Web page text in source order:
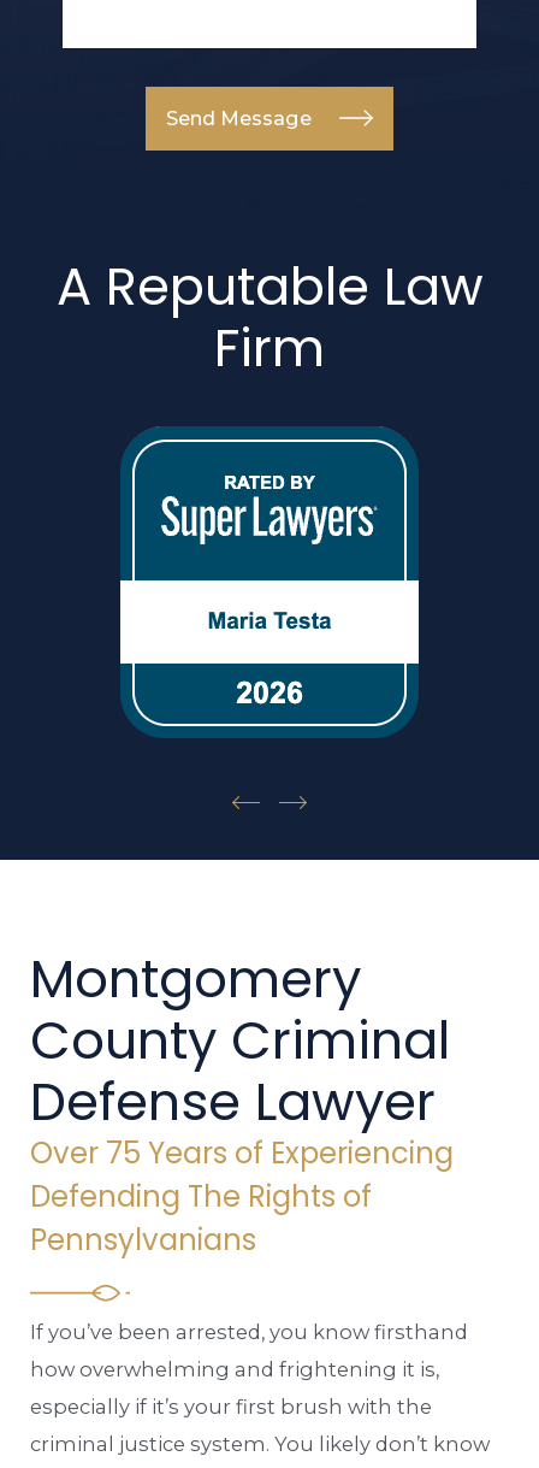
Send Message
A Reputable Law
Firm
Montgomery
County Criminal
Defense Lawyer
Over 75 Years of Experiencing
Defending The Rights of
Pennsylvanians
If you’ve been arrested, you know firsthand
how overwhelming and frightening it is,
especially if it’s your first brush with the
criminal justice system. You likely don’t know